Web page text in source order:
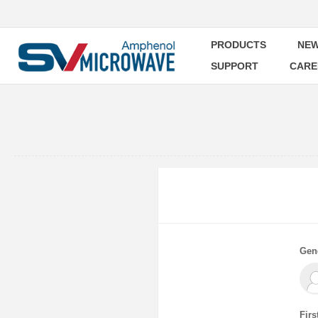
PRODUCTS
SUPPORT